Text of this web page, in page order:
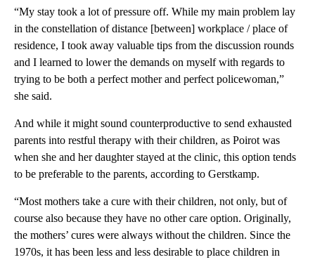
“My stay took a lot of pressure off. While my main problem lay
in the constellation of distance [between] workplace / place of
residence, I took away valuable tips from the discussion rounds
and I learned to lower the demands on myself with regards to
trying to be both a perfect mother and perfect policewoman,”
she said.
And while it might sound counterproductive to send exhausted
parents into restful therapy with their children, as Poirot was
when she and her daughter stayed at the clinic, this option tends
to be preferable to the parents, according to Gerstkamp.
“Most mothers take a cure with their children, not only, but of
course also because they have no other care option. Originally,
the mothers’ cures were always without the children. Since the
1970s, it has been less and less desirable to place children in